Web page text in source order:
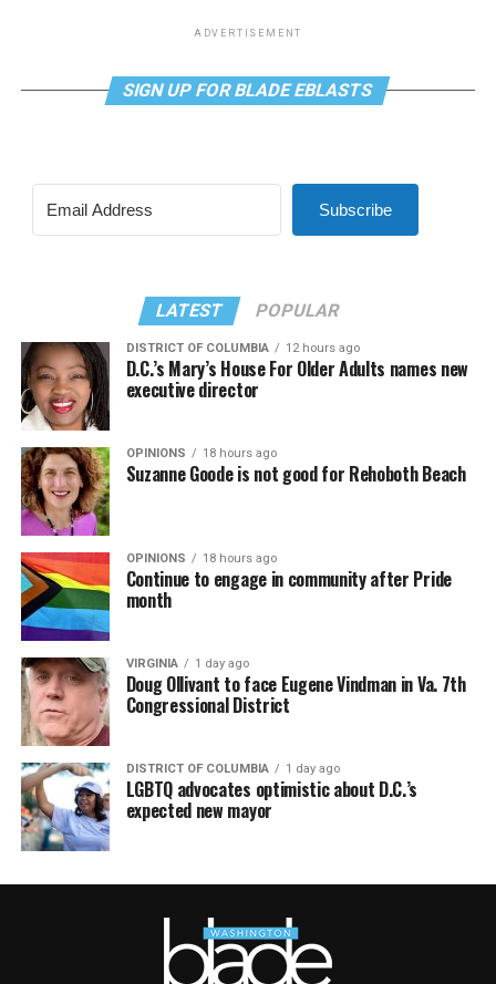
ADVERTISEMENT
SIGN UP FOR BLADE EBLASTS
Subscribe
LATEST POPULAR
DISTRICT OF COLUMBIA 12 hours ago
D.C.’s Mary’s House For Older Adults names new
executive director
OPINIONS 18 hours ago
Suzanne Goode is not good for Rehoboth Beach
OPINIONS 18 hours ago
Continue to engage in community after Pride
month
VIRGINIA 1 day ago
Doug Ollivant to face Eugene Vindman in Va. 7th
Congressional District
DISTRICT OF COLUMBIA 1 day ago
LGBTQ advocates optimistic about D.C.’s
expected new mayor